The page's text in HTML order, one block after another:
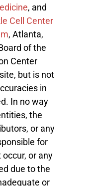
, and
Cell Center
, Atlanta,
of the
Center
but is not
in
In no way
the
or any
for
or any
due to the
or